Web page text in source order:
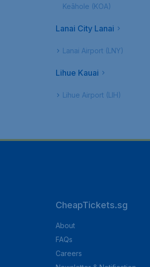
Keāhole (KOA)
Lanai City Lanai
Lanai Airport (LNY)
Lihue Kauai
Lihue Airport (LIH)
CheapTickets.sg
About
FAQs
Careers